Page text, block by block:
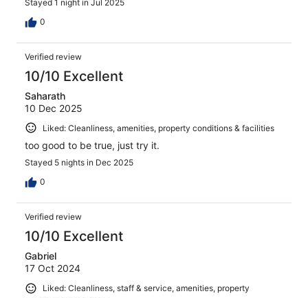
Stayed 1 night in Jul 2025
0
Verified review
10/10 Excellent
Saharath
10 Dec 2025
Liked: Cleanliness, amenities, property conditions & facilities
too good to be true, just try it.
Stayed 5 nights in Dec 2025
0
Verified review
10/10 Excellent
Gabriel
17 Oct 2024
Liked: Cleanliness, staff & service, amenities, property